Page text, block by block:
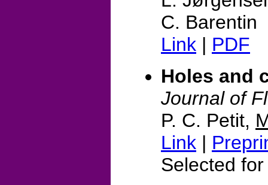
C. Barentin
Link | PDF
Holes and
Journal of
P. C. Petit,
Link |
Selected